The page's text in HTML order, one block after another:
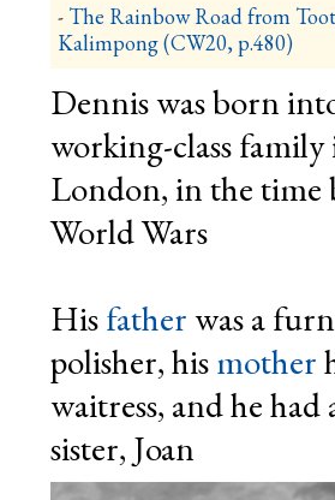
Dennis was born
working-class
London, in the time
World Wars
Hisfatherwas a
polisher, hismother
waitress, and he had
sister, Joan
- The Rainbow Road from
Kalimpong(CW20, p.480)